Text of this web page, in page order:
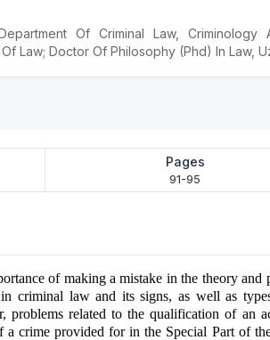
Of Criminal Law, Criminology
Law; Doctor Of Philosophy (Phd) In Law,
Pages
91-95
of making a mistake in the theory and
criminal law and its signs, as well as
problems related to the qualification of an
a crime provided for in the Special Part of